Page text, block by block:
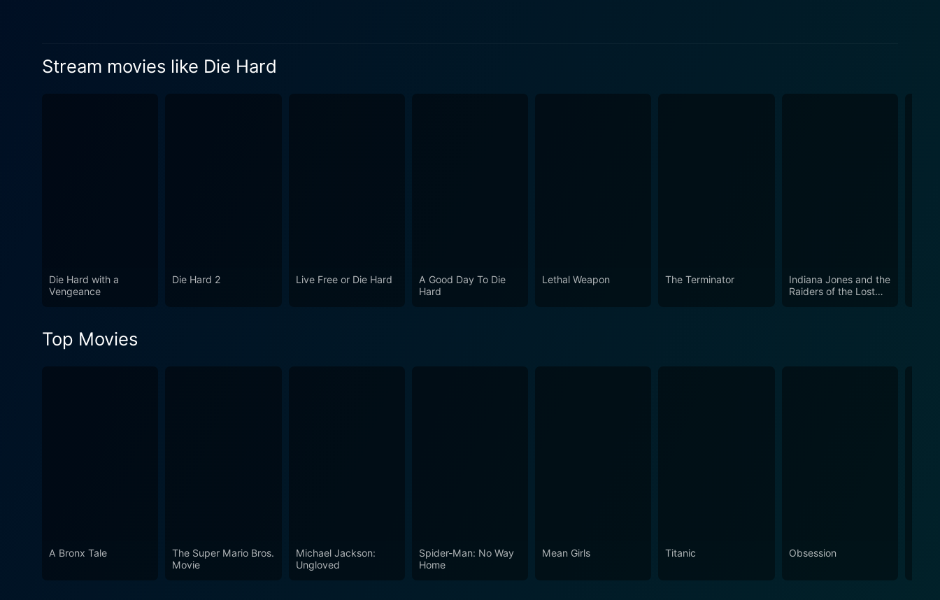
Bedelia as Holly McClane, a strong, independent woman who serves as more than just a damsel in distress. She is shown as a savvy
corporate executive with her own mind and will, which signifies a significant departure from traditional action movie norms. Her character
must-watch for both action enthusiasts and general audience alike. As such, even decades after its initial release, Die Hard continues to
maintain its status as one of the high watermarks in the action genre.
Stream movies like Die Hard
Die Hard with a
Vengeance
Die Hard 2 Live Free or Die Hard
A Good Day To Die
Hard
Lethal Weapon The Terminator
Indiana Jones and the
Raiders of the Lost
Top Movies
A Bronx Tale
The Super Mario Bros.
Movie
Michael Jackson:
Ungloved
Spider-Man: No Way
Home
Mean Girls Titanic Obsession